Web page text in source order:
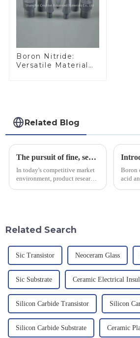
Boron Nitride:
Versatile Material
Related Blog
The pursuit of fine, service-oriented, excellent quality
In today's competitive market
environment, product research
Boron
acid
Related Search
Sic Transistor Neoceram Glass
Sic Substrate Ceramic Electrical
Silicon Carbide Transistor Silicon
Silicon Carbide Substrate Ceramic